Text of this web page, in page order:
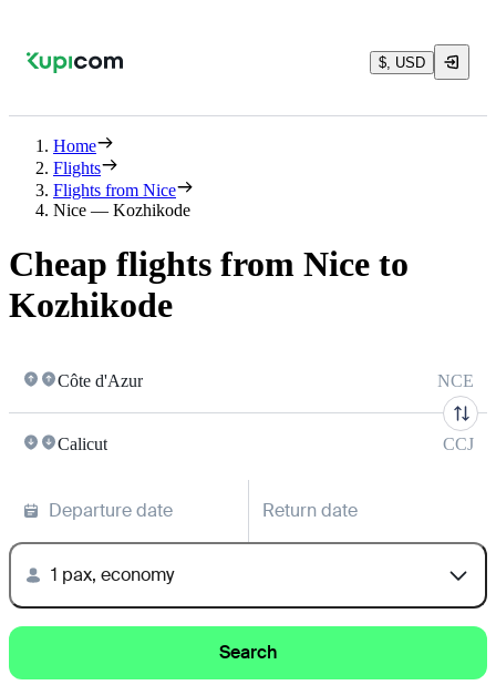
$, USD
Home
Flights
Flights from Nice
Nice — Kozhikode
Cheap flights from Nice to
Kozhikode
Côte d'Azur NCE
Calicut CCJ
Departure date Return date
1 pax, economy
Search